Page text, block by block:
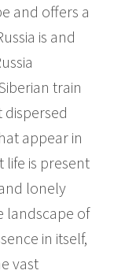
and offers a
is and
train
appear in
life is present
lonely
landscape of
in itself,
vast